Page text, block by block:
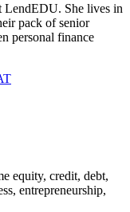
LendEDU. She lives in
pack of senior
personal finance
equity, credit, debt,
entrepreneurship,